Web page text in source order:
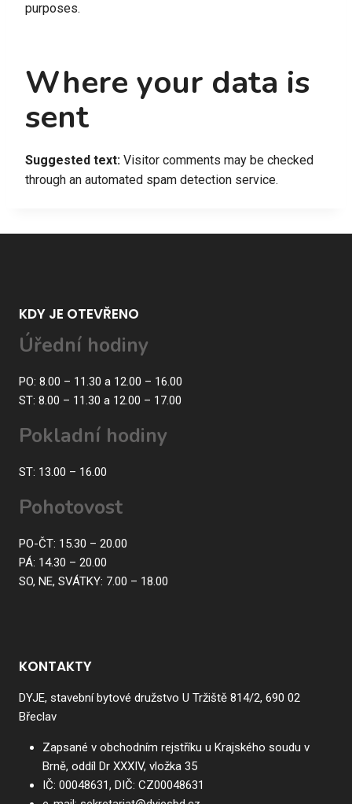
purposes.
Where your data is
sent
Suggested text: Visitor comments may be checked
through an automated spam detection service.
KDY JE OTEVŘENO
Úřední hodiny
PO: 8.00 – 11.30 a 12.00 – 16.00
ST: 8.00 – 11.30 a 12.00 – 17.00
Pokladní hodiny
ST: 13.00 – 16.00
Pohotovost
PO-ČT: 15.30 – 20.00
PÁ: 14.30 – 20.00
SO, NE, SVÁTKY: 7.00 – 18.00
KONTAKTY
DYJE, stavební bytové družstvo U Tržiště 814/2, 690 02
Břeclav
Zapsané v obchodním rejstříku u Krajského soudu v
Brně, oddíl Dr XXXIV, vložka 35
IČ: 00048631, DIČ: CZ00048631